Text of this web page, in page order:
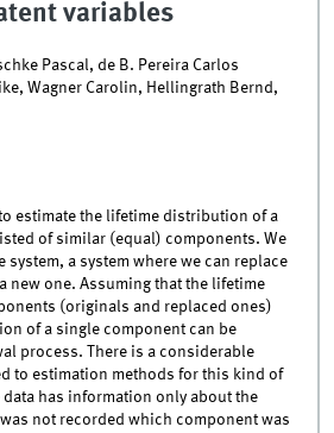
variables
Pascal, de B. Pereira Carlos
Wagner Carolin, Hellingrath Bernd,
estimate the lifetime distribution of a
of similar (equal) components. We
system, a system where we can replace
new one. Assuming that the lifetime
(originals and replaced ones)
of a single component can be
process. There is a considerable
to estimation methods for this kind of
has information only about the
not recorded which component was